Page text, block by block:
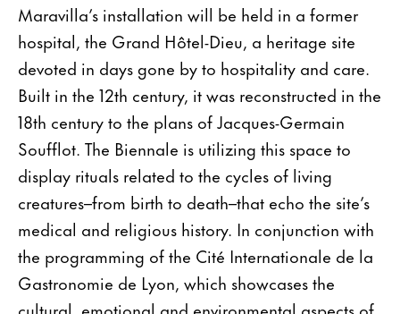
Maravilla’s installation will be held in a former
hospital, the Grand Hôtel-Dieu, a heritage site
devoted in days gone by to hospitality and care.
Built in the 12th century, it was reconstructed in the
18th century to the plans of Jacques-Germain
Soufflot. The Biennale is utilizing this space to
display rituals related to the cycles of living
creatures–from birth to death–that echo the site’s
medical and religious history. In conjunction with
the programming of the Cité Internationale de la
Gastronomie de Lyon, which showcases the